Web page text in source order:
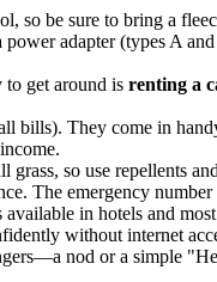
so be sure to bring a
adapter (types A
get around is renting a
bills). They come in
so use repellents
The emergency number
in hotels and
without internet
nod or a simple